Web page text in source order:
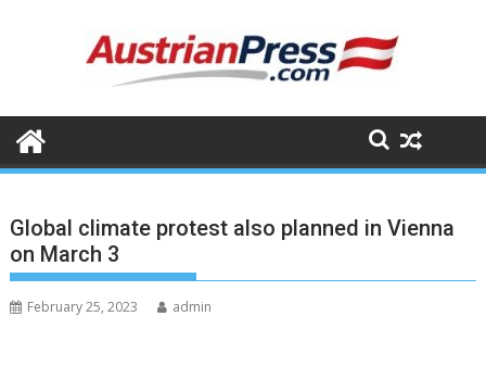
Global climate protest also planned in Vienna
on March 3
February 25, 2023 admin